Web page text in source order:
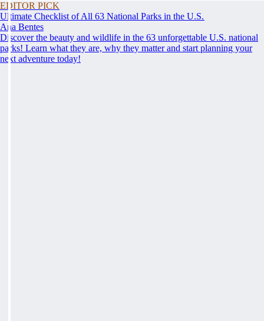
EDITOR PICK
Ultimate Checklist of All 63 National Parks in the U.S.
Ana Bentes
Discover the beauty and wildlife in the 63 unforgettable U.S. national
parks! Learn what they are, why they matter and start planning your
next adventure today!